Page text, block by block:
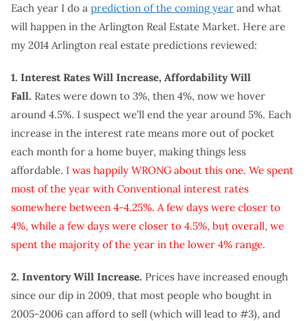
Each year I do a prediction of the coming year and what
will happen in the Arlington Real Estate Market. Here are
my 2014 Arlington real estate predictions reviewed:
1. Interest Rates Will Increase, Affordability Will
Fall. Rates were down to 3%, then 4%, now we hover
around 4.5%. I suspect we’ll end the year around 5%. Each
increase in the interest rate means more out of pocket
each month for a home buyer, making things less
affordable. I was happily WRONG about this one. We spent
most of the year with Conventional interest rates
somewhere between 4-4.25%. A few days were closer to
4%, while a few days were closer to 4.5%, but overall, we
spent the majority of the year in the lower 4% range.
2. Inventory Will Increase. Prices have increased enough
since our dip in 2009, that most people who bought in
2005-2006 can afford to sell (which will lead to #3), and